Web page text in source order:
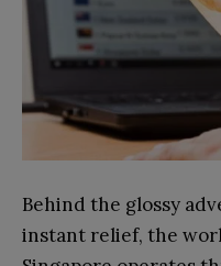
Behind the glossy
instant relief, the